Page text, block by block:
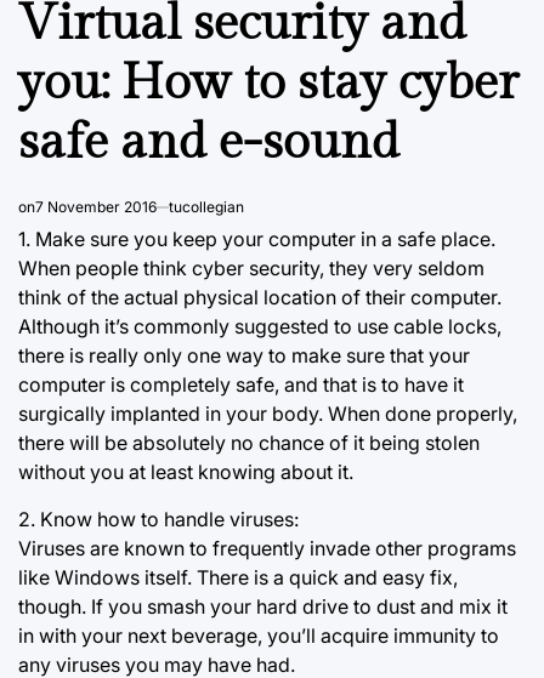
Virtual security and
you: How to stay cyber
safe and e-sound
on7 November 2016 tucollegian
1. Make sure you keep your computer in a safe place.
When people think cyber security, they very seldom
think of the actual physical location of their computer.
Although it’s commonly suggested to use cable locks,
there is really only one way to make sure that your
computer is completely safe, and that is to have it
surgically implanted in your body. When done properly,
there will be absolutely no chance of it being stolen
without you at least knowing about it.
2. Know how to handle viruses:
Viruses are known to frequently invade other programs
like Windows itself. There is a quick and easy fix,
though. If you smash your hard drive to dust and mix it
in with your next beverage, you’ll acquire immunity to
any viruses you may have had.